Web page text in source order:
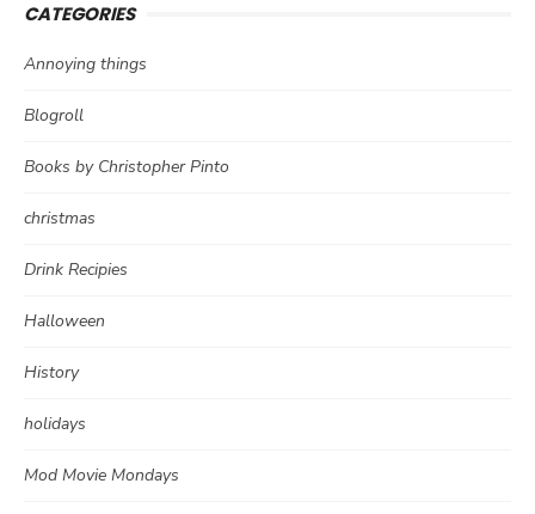
CATEGORIES
Annoying things
Blogroll
Books by Christopher Pinto
christmas
Drink Recipies
Halloween
History
holidays
Mod Movie Mondays